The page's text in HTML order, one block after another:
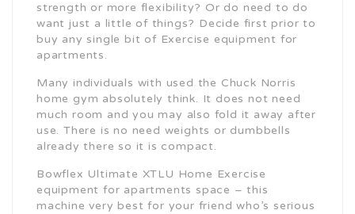
strength or more flexibility? Or do need to do
want just a little of things? Decide first prior to
buy any single bit of Exercise equipment for
apartments.
Many individuals with used the Chuck Norris
home gym absolutely think. It does not need
much room and you may also fold it away after
use. There is no need weights or dumbbells
already there so it is compact.
Bowflex Ultimate XTLU Home Exercise
equipment for apartments space – this
machine very best for your friend who’s serious